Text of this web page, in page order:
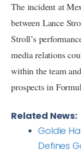
The incident at
between Lance
Stroll’s
media relations
within the team
prospects in
Related News:
Goldie
Defines